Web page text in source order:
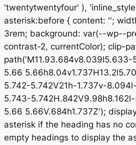
'twentytwentyfour' ),
asterisk:before { content: '';
3rem; background: var(--wp--
contrast-2, currentColor); clip-
path('M11.93.684v8.039l5.633-
5.66
5.742-5.742V21h-1.737v-
5.743-
5.66 5.66V.684h1.737Z');
asterisk if the heading has no
empty headings to display the